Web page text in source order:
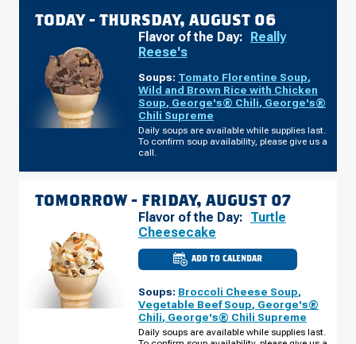
TODAY - THURSDAY, AUGUST 06
Flavor of the Day: Really
Reese's
Soups: Tomato Florentine Soup,
Wild and Brown Rice with Chicken
Soup, George's® Chili, George's®
Chili Supreme
Daily soups are available while supplies last.
To confirm soup availability, please give us a
call.
TOMORROW - FRIDAY, AUGUST 07
Flavor of the Day: Turtle
Cheesecake
ADD TO CALENDAR
CULVER'S
OF
OH
-
EXECUTIVE
PKWY
FRIDAY,
AUGUST
Soups: Broccoli Cheese Soup,
Vegetable Beef Soup, George's®
Chili, George's® Chili Supreme
Daily soups are available while supplies last.